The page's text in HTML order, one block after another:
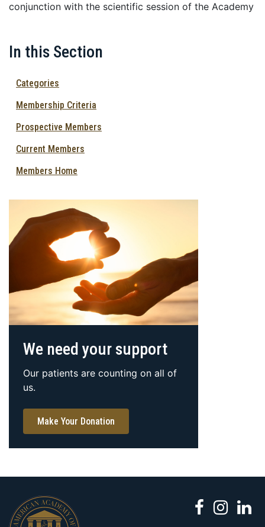
conjunction with the scientific session of the Academy
In this Section
Categories
Membership Criteria
Prospective Members
Current Members
Members Home
We need your support
Our patients are counting on all of
us.
Make Your Donation